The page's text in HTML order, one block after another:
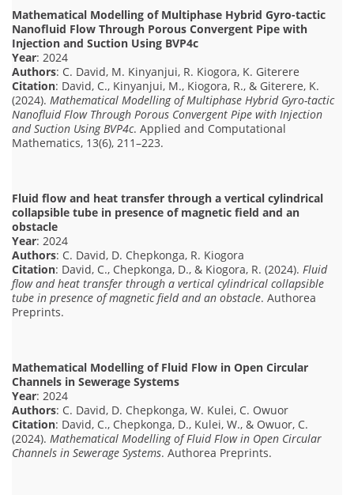
Mathematical Modelling of Multiphase Hybrid Gyro-tactic
Nanofluid Flow Through Porous Convergent Pipe with
Injection and Suction Using BVP4c
Year: 2024
Authors: C. David, M. Kinyanjui, R. Kiogora, K. Giterere
Citation: David, C., Kinyanjui, M., Kiogora, R., & Giterere, K.
(2024). Mathematical Modelling of Multiphase Hybrid Gyro-tactic
Nanofluid Flow Through Porous Convergent Pipe with Injection
and Suction Using BVP4c. Applied and Computational
Mathematics, 13(6), 211–223.
Fluid flow and heat transfer through a vertical cylindrical
collapsible tube in presence of magnetic field and an
obstacle
Year: 2024
Authors: C. David, D. Chepkonga, R. Kiogora
Citation: David, C., Chepkonga, D., & Kiogora, R. (2024). Fluid
flow and heat transfer through a vertical cylindrical collapsible
tube in presence of magnetic field and an obstacle. Authorea
Preprints.
Mathematical Modelling of Fluid Flow in Open Circular
Channels in Sewerage Systems
Year: 2024
Authors: C. David, D. Chepkonga, W. Kulei, C. Owuor
Citation: David, C., Chepkonga, D., Kulei, W., & Owuor, C.
(2024). Mathematical Modelling of Fluid Flow in Open Circular
Channels in Sewerage Systems. Authorea Preprints.